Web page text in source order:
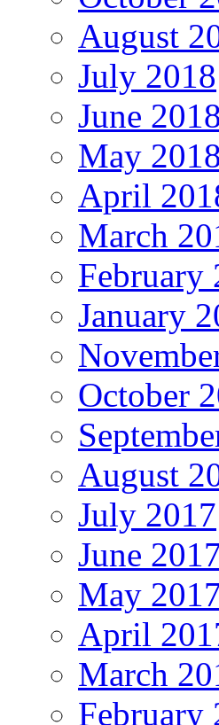
August
July 2018
June 2018
May 2018
April
March
February
January
October
August
July 2017
June
May
April
March
February